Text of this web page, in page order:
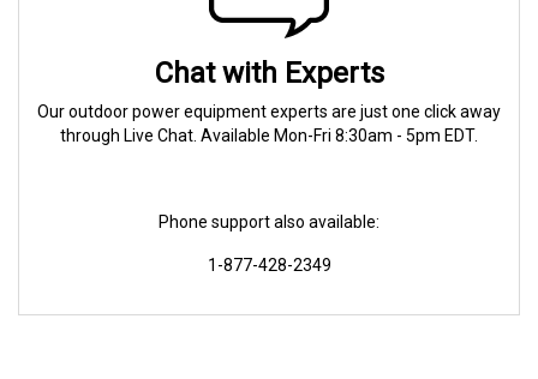
Chat with Experts
Our outdoor power equipment experts are just one click away
through Live Chat. Available Mon-Fri 8:30am - 5pm EDT.
Phone support also available:
1-877-428-2349